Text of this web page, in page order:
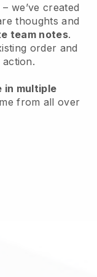
– we’ve created
thoughts and
team notes.
order and
in multiple
from all over